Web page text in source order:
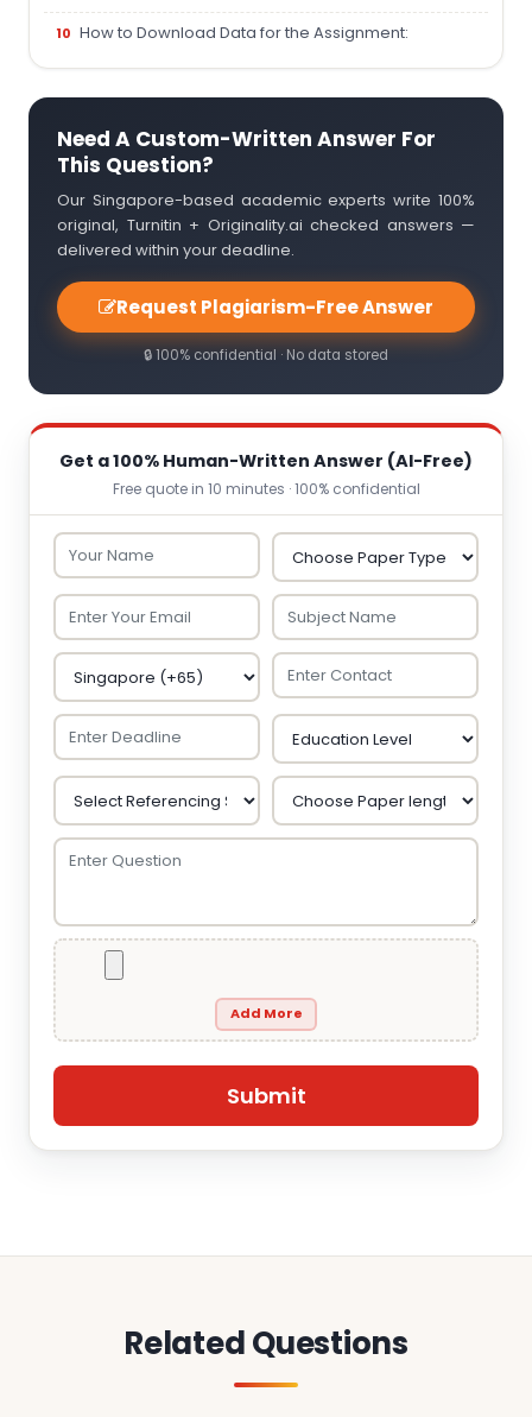
How to Download Data for the Assignment:
Need A Custom-Written Answer For
This Question?
Our Singapore-based academic experts write 100%
original, Turnitin + Originality.ai checked answers —
delivered within your deadline.
Request Plagiarism-Free Answer
🔒 100% confidential · No data stored
Get a 100% Human-Written Answer (AI-Free)
Free quote in 10 minutes · 100% confidential
Add More
Related Questions